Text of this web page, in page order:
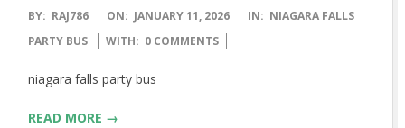
2026-
01-
BY: RAJ786 ON: JANUARY 11, 2026 IN: NIAGARA FALLS
PARTY BUS
WITH: 0 COMMENTS
niagara falls party bus
READ MORE →